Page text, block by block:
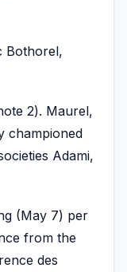
Bothorel,
2). Maurel,
championed
Adami,
(May 7) per
from the
des